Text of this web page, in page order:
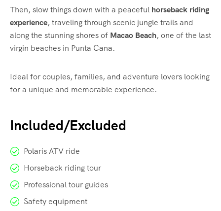
Then, slow things down with a peaceful horseback riding
experience, traveling through scenic jungle trails and
along the stunning shores of Macao Beach, one of the last
virgin beaches in Punta Cana.
Ideal for couples, families, and adventure lovers looking
for a unique and memorable experience.
Included/Excluded
Polaris ATV ride
Horseback riding tour
Professional tour guides
Safety equipment